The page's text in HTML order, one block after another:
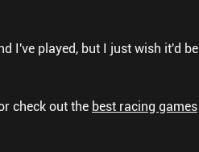
I've played, but I just wish it'd be
check out the best racing games